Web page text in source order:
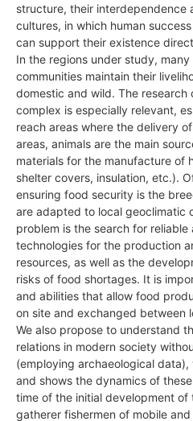
structure, their interdependence
cultures, in which human
can support their existence
In the regions under study,
communities maintain their
domestic and wild. The
complex is especially relevant,
reach areas where the delivery
areas, animals are the main
materials for the manufacture of
shelter covers, insulation, etc.).
ensuring food security is the
are adapted to local geoclimatic
problem is the search for
technologies for the production
resources, as well as the
risks of food shortages. It is
and abilities that allow food
on site and exchanged between
We also propose to understand
relations in modern society
(employing archaeological
and shows the dynamics of
time of the initial development
gatherer fishermen of mobile